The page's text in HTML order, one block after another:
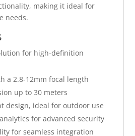
making it ideal for
needs.
for high-definition
a 2.8-12mm focal length
up to 30 meters
design, ideal for outdoor use
for advanced security
for seamless integration